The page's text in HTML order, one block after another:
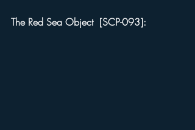
The Red Sea Object  [SCP-093]: